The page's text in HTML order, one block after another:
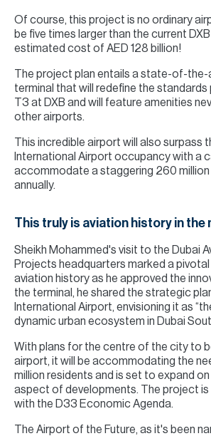
Of course, this project is no ordinary
be five times larger than the current
estimated cost of AED 128 billion!
The project plan entails a state-of-the-
terminal that will redefine the standards
T3 at DXB and will feature amenities
other airports.
This incredible airport will also surpass
International Airport occupancy with a
accommodate a staggering 260 million
annually.
This truly is aviation history in the
Sheikh Mohammed's visit to the Dubai
Projects headquarters marked a
aviation history as he approved the
the terminal, he shared the strategic
International Airport, envisioning it as
dynamic urban ecosystem in Dubai
With plans for the centre of the city to
airport, it will be accommodating the
million residents and is set to expand
aspect of developments. The project
with the D33 Economic Agenda.
The Airport of the Future, as it's been